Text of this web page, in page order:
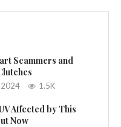
Scammers and
2024 1.5K
Affected by This
Now